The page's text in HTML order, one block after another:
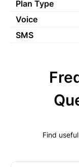
Plan Type
Voice
SMS
Find